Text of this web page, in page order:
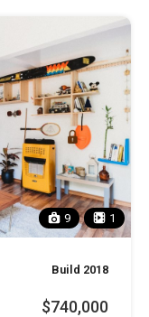
9 1
Build 2018
$740,000